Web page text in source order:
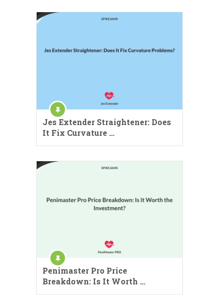
Jes Extender Straightener: Does
It Fix Curvature …
Penimaster Pro Price
Breakdown: Is It Worth …